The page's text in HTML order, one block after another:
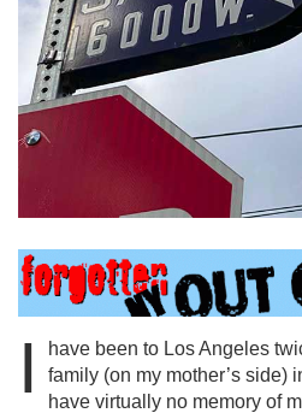
I
have been to Los Angeles
family (on my mother’s side)
have virtually no memory of